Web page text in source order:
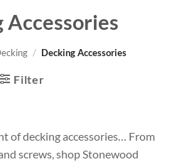
Accessories
/ Decking Accessories
Filter
of decking accessories… From
screws, shop Stonewood